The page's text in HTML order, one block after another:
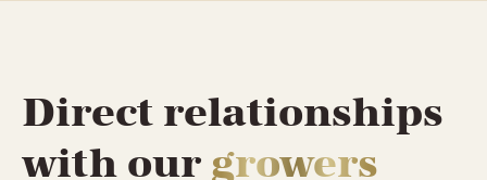
Direct relationships
with our growers